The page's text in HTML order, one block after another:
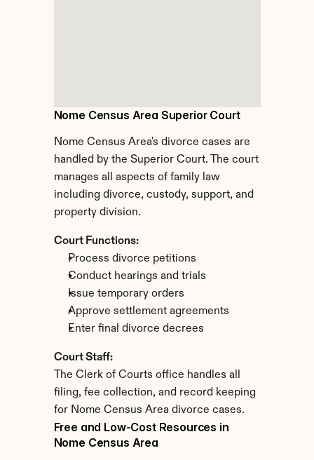
Nome Census Area Superior Court
Nome Census Area's divorce cases are
handled by the Superior Court. The court
manages all aspects of family law
including divorce, custody, support, and
property division.
Court Functions:
Process divorce petitions
Conduct hearings and trials
Issue temporary orders
Approve settlement agreements
Enter final divorce decrees
Court Staff:
The Clerk of Courts office handles all
filing, fee collection, and record keeping
for Nome Census Area divorce cases.
Free and Low-Cost Resources in
Nome Census Area